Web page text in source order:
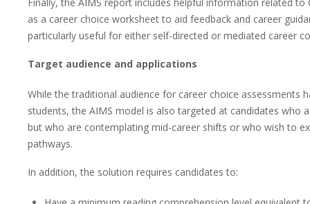
as a career choice worksheet to aid feedback and career
particularly useful for either self-directed or mediated career
Target audience and applications
While the traditional audience for career choice assessments
students, the AIMS model is also targeted at candidates who
but who are contemplating mid-career shifts or who wish to
pathways.
In addition, the solution requires candidates to: